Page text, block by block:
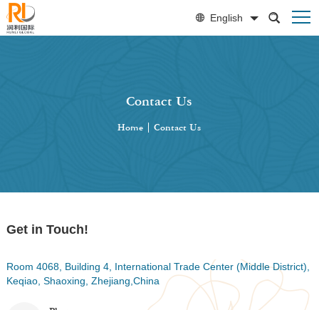
English
Contact Us
Home Contact Us
Get in Touch!
Room 4068, Building 4, International Trade Center (Middle District),
Keqiao, Shaoxing, Zhejiang,China